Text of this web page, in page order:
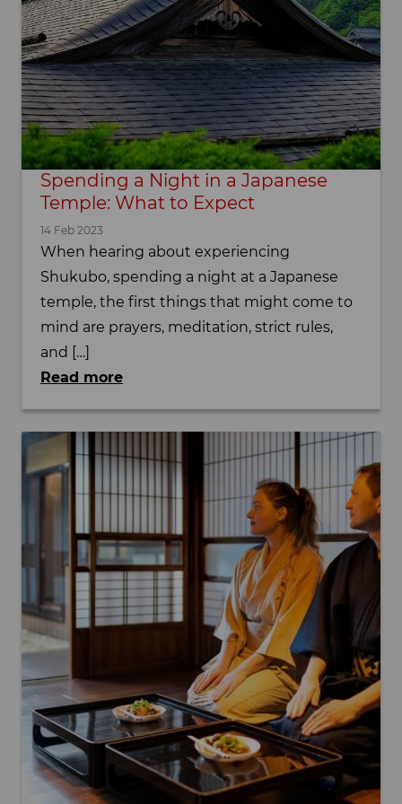
Spending a Night in a Japanese
Temple: What to Expect
14 Feb 2023
When hearing about experiencing
Shukubo, spending a night at a Japanese
temple, the first things that might come to
mind are prayers, meditation, strict rules,
and […]
Read more